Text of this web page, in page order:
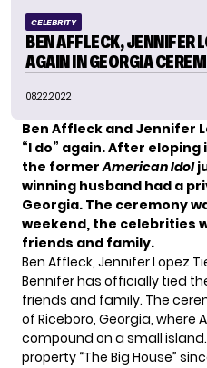
CELEBRITY
BEN AFFLECK, JENNIFER
AGAIN IN GEORGIA
08.22.2022
Ben Affleck and Jennifer
“I do” again. After eloping
the formerAmerican Idol
winning husband had a
Georgia. The ceremony
weekend, the celebrities
friends and family.
Ben Affleck, Jennifer Lopez
Bennifer has officially tied
friends and family. The
of Riceboro, Georgia, where
compound on a small
property “The Big House”